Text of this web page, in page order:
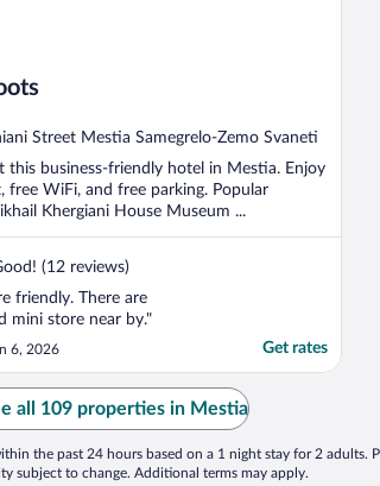
Street Mestia Samegrelo-Zemo Svaneti
this business-friendly hotel in Mestia. Enjoy
free WiFi, and free parking. Popular
Khergiani House Museum ...
(12 reviews)
friendly. There are
mini store near by."
6, 2026 Get rates
all 109 properties in Mestia
the past 24 hours based on a 1 night stay for 2 adults.
subject to change. Additional terms may apply.